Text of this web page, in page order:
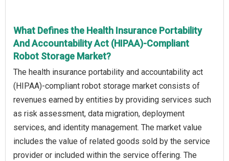
What Defines the Health Insurance Portability
And Accountability Act (HIPAA)-Compliant
Robot Storage Market?
The health insurance portability and accountability act
(HIPAA)-compliant robot storage market consists of
revenues earned by entities by providing services such
as risk assessment, data migration, deployment
services, and identity management. The market value
includes the value of related goods sold by the service
provider or included within the service offering. The